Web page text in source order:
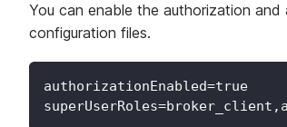
You can enable the authorization
configuration files.
authorizationEnabled=true